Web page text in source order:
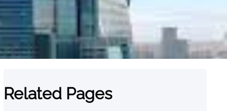
Related Pages